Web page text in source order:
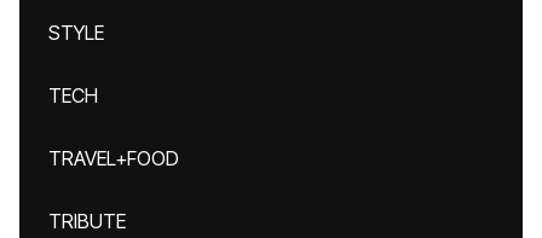
STYLE
TECH
TRAVEL+FOOD
TRIBUTE